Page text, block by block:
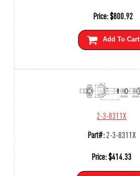
Price:$800.92
Add To Cart
2-3-8311X
Part#:2-3-8311X
Price:$414.33